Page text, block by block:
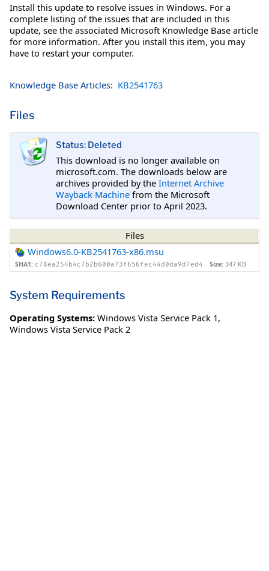
Install this update to resolve issues in Windows. For a
complete listing of the issues that are included in this
update, see the associated Microsoft Knowledge Base article
for more information. After you install this item, you may
have to restart your computer.
Knowledge Base Articles: KB2541763
Files
Status: Deleted
This download is no longer available on
microsoft.com. The downloads below are
archives provided by the Internet Archive
Wayback Machine from the Microsoft
Download Center prior to April 2023.
Files
Windows6.0-KB2541763-x86.msu
SHA1: c78ea254b4c7b2b600a73f656fec44d0da9d7ed4 Size: 347 KB
System Requirements
Operating Systems: Windows Vista Service Pack 1,
Windows Vista Service Pack 2